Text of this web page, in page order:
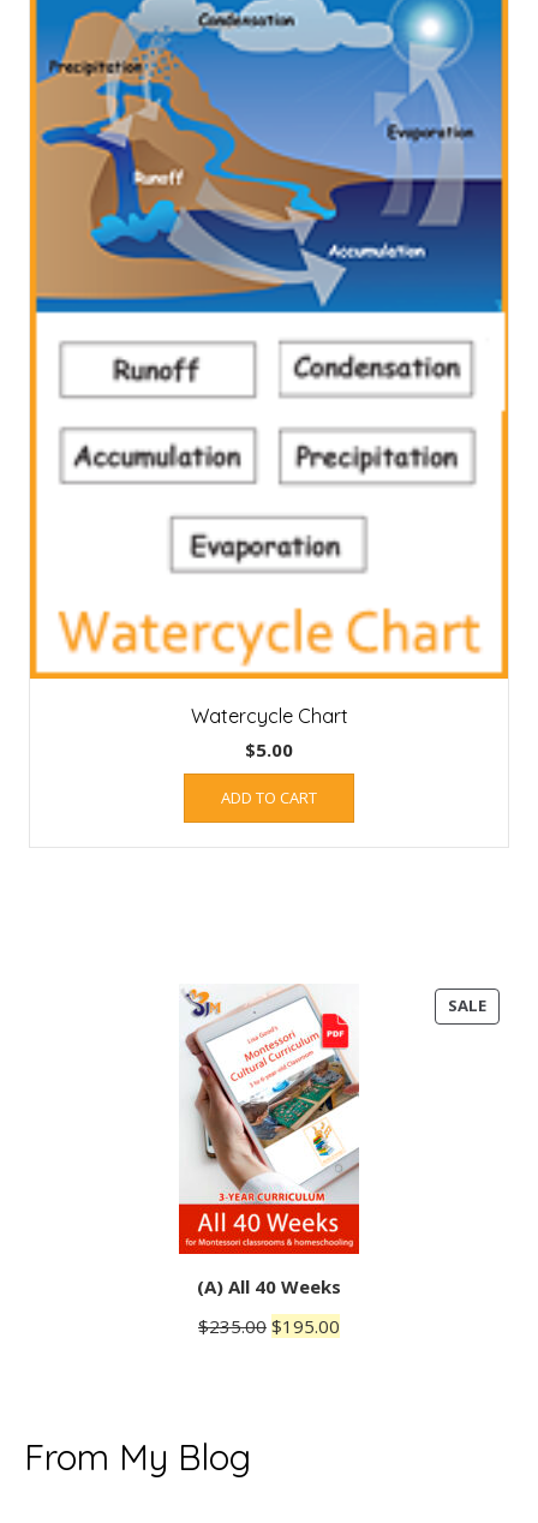
Watercycle Chart
$5.00
ADD TO CART
SALE
ON
(A) All 40 Weeks
$235.00 Original
$195.00
From My Blog